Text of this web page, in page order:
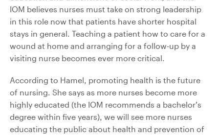
IOM believes nurses must take on strong leadership
in this role now that patients have shorter hospital
stays in general. Teaching a patient how to care for a
wound at home and arranging for a follow-up by a
visiting nurse becomes ever more critical.
According to Hamel, promoting health is the future
of nursing. She says as more nurses become more
highly educated (the IOM recommends a bachelor’s
degree within five years), we will see more nurses
educating the public about health and prevention of